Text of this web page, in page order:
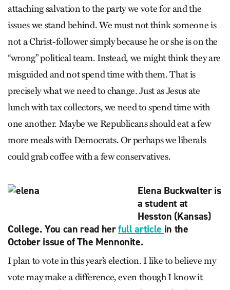
attaching salvation to the party we vote for and the
issues we stand behind. We must not think someone is
not a Christ-follower simply because he or she is on the
“wrong” political team. Instead, we might think they are
misguided and not spend time with them. That is
precisely what we need to change. Just as Jesus ate
lunch with tax collectors, we need to spend time with
one another. Maybe we Republicans should eat a few
more meals with Democrats. Or perhaps we liberals
could grab coffee with a few conservatives.
Elena Buckwalter is
a student at
Hesston (Kansas)
College. You can read herfull article in the
October issue of The Mennonite.
I plan to vote in this year’s election. I like to believe my
vote may make a difference, even though I know it